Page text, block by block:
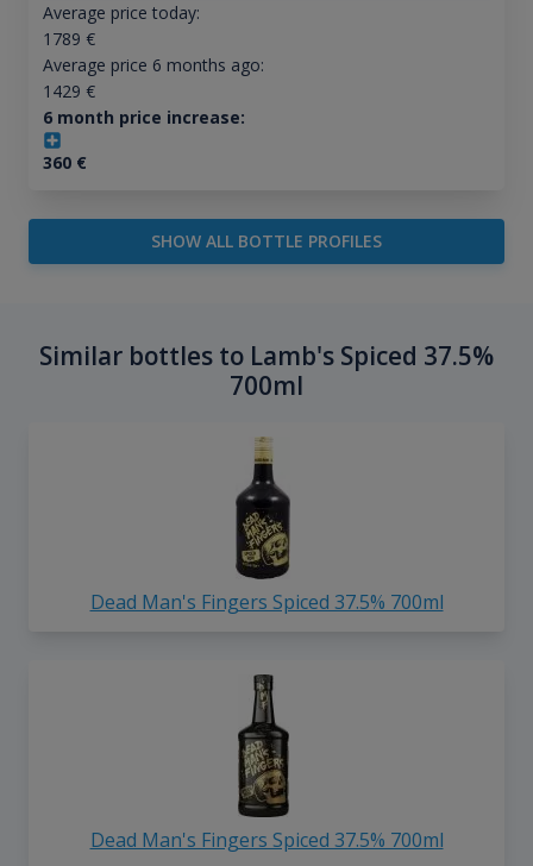
Average price today:
1789 €
Average price 6 months ago:
1429 €
6 month price increase:
360€
SHOW ALL BOTTLE PROFILES
Similar bottles to Lamb's Spiced 37.5%
700ml
Dead Man's Fingers Spiced 37.5% 700ml
Dead Man's Fingers Spiced 37.5% 700ml